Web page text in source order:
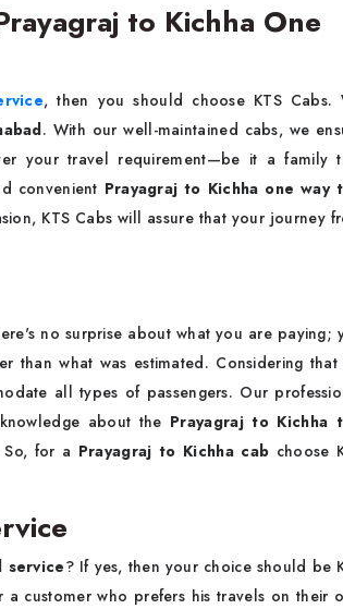
to Kichha One
, then you should choose KTS Cabs.
. With our well-maintained cabs, we
your travel requirement—be it a family
convenient Prayagraj to Kichha one way
KTS Cabs will assure that your journey
no surprise about what you are paying;
than what was estimated. Considering that
all types of passengers. Our
about the Prayagraj to Kichha
for a Prayagraj to Kichha cab choose
service? If yes, then your choice should be
customer who prefers his travels on their